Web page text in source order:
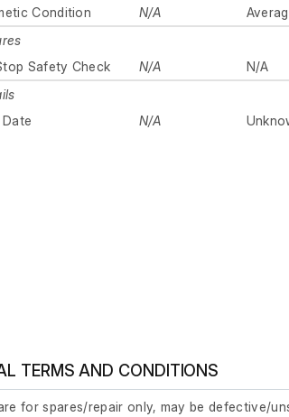
Condition
N/A
Safety Check
N/A
N/A
N/A
TERMS AND CONDITIONS
for spares/repair only, may be defective/